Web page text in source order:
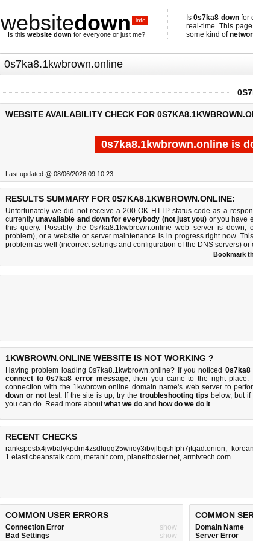
websitedown .info
Is this website down for everyone or just me?
Is0s7ka8 downfor
real-time. This
some kind of
WEBSITE AVAILABILITY CHECK FOR
0s7ka8.1kwbrown.online is
Last updated @ 08/06/2026 09:10:23
RESULTS SUMMARY FOR 0S7KA8.1KWBROWN.ONLINE:
Unfortunately we did not receive a 200 OK HTTP status code as a
currentlyunavailable and down for everybody (not just you) or you have
this query. Possibly the 0s7ka8.1kwbrown.online web server is down,
problem), or a website or server maintenance is in progress right now.
problem as well (incorrect settings and configuration of the DNS servers)
Bookmark
1KWBROWN.ONLINE WEBSITE IS NOT WORKING ?
Having problem loading 0s7ka8.1kwbrown.online? If you noticed 0s7ka8
connect to 0s7ka8 error message, then you came to the right
connection with the 1kwbrown.online domain name's web server to
down or nottest. If the site is up, try thetroubleshooting tips below, but
you can do. Read more aboutwhat we do and how do we do it.
RECENT CHECKS
rankspeslx4jwbalykpdrn4zsdfuqq25wiioy3ibvjlbgshfph7jtqad.onion,
1.elasticbeanstalk.com, metanit.com, planethoster.net, armtvtech.com
COMMON USER ERRORS
Connection Error
show
Bad Settings
show
COMMON
Domain Name
Server Error